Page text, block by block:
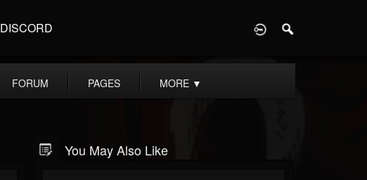
DISCORD
FORUM PAGES MORE ▼
You May Also Like